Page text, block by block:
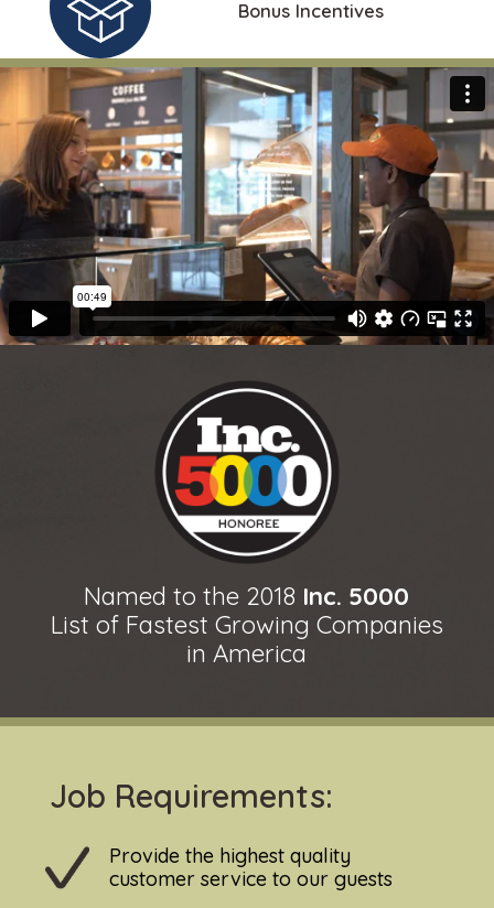
Bonus Incentives
Named to the 2018 Inc. 5000
List of Fastest Growing Companies
in America
Job Requirements:
Provide the highest quality
customer service to our guests